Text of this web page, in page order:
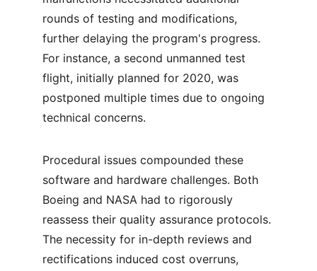
rounds of testing and modifications,
further delaying the program's progress.
For instance, a second unmanned test
flight, initially planned for 2020, was
postponed multiple times due to ongoing
technical concerns.
Procedural issues compounded these
software and hardware challenges. Both
Boeing and NASA had to rigorously
reassess their quality assurance protocols.
The necessity for in-depth reviews and
rectifications induced cost overruns,